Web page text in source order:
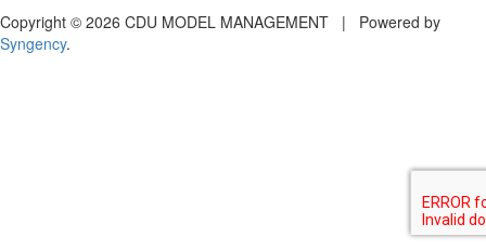
Copyright © 2026 CDU MODEL MANAGEMENT | Powered by
Syngency.